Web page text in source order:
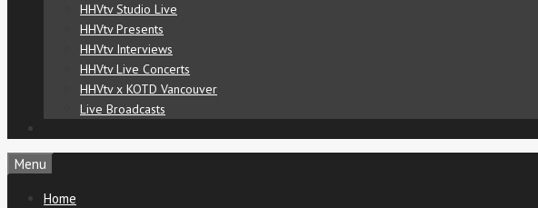
HHVtv Studio Live
HHVtv Presents
HHVtv Interviews
HHVtv Live Concerts
HHVtv x KOTD Vancouver
Live Broadcasts
Menu
Home